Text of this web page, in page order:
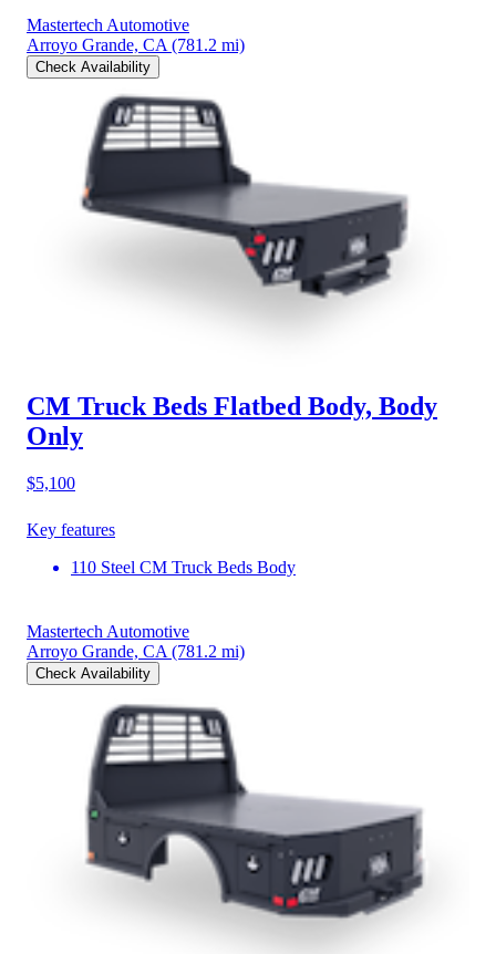
Mastertech Automotive
Arroyo Grande, CA (781.2 mi)
Check Availability
CM Truck Beds Flatbed Body, Body
Only
$5,100
Key features
110 Steel CM Truck Beds Body
Mastertech Automotive
Arroyo Grande, CA (781.2 mi)
Check Availability